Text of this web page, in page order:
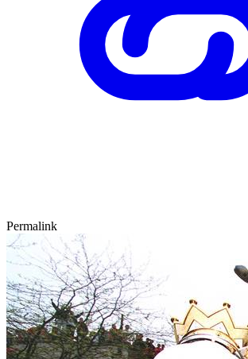
Permalink